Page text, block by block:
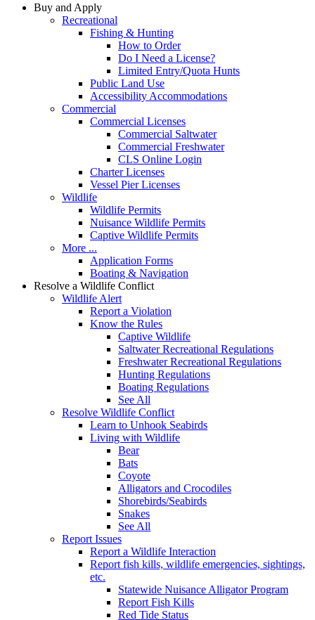
Buy and Apply
Recreational
Fishing & Hunting
How to Order
Do I Need a License?
Limited Entry/Quota Hunts
Public Land Use
Accessibility Accommodations
Commercial
Commercial Licenses
Commercial Saltwater
Commercial Freshwater
CLS Online Login
Charter Licenses
Vessel Pier Licenses
Wildlife
Wildlife Permits
Nuisance Wildlife Permits
Captive Wildlife Permits
More ...
Application Forms
Boating & Navigation
Resolve a Wildlife Conflict
Wildlife Alert
Report a Violation
Know the Rules
Captive Wildlife
Saltwater Recreational Regulations
Freshwater Recreational Regulations
Hunting Regulations
Boating Regulations
See All
Resolve Wildlife Conflict
Learn to Unhook Seabirds
Living with Wildlife
Bear
Bats
Coyote
Alligators and Crocodiles
Shorebirds/Seabirds
Snakes
See All
Report Issues
Report a Wildlife Interaction
Report fish kills, wildlife emergencies, sightings,
etc.
Statewide Nuisance Alligator Program
Report Fish Kills
Red Tide Status